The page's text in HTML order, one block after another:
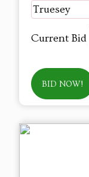
Truesey
Current Bid
BID NOW!